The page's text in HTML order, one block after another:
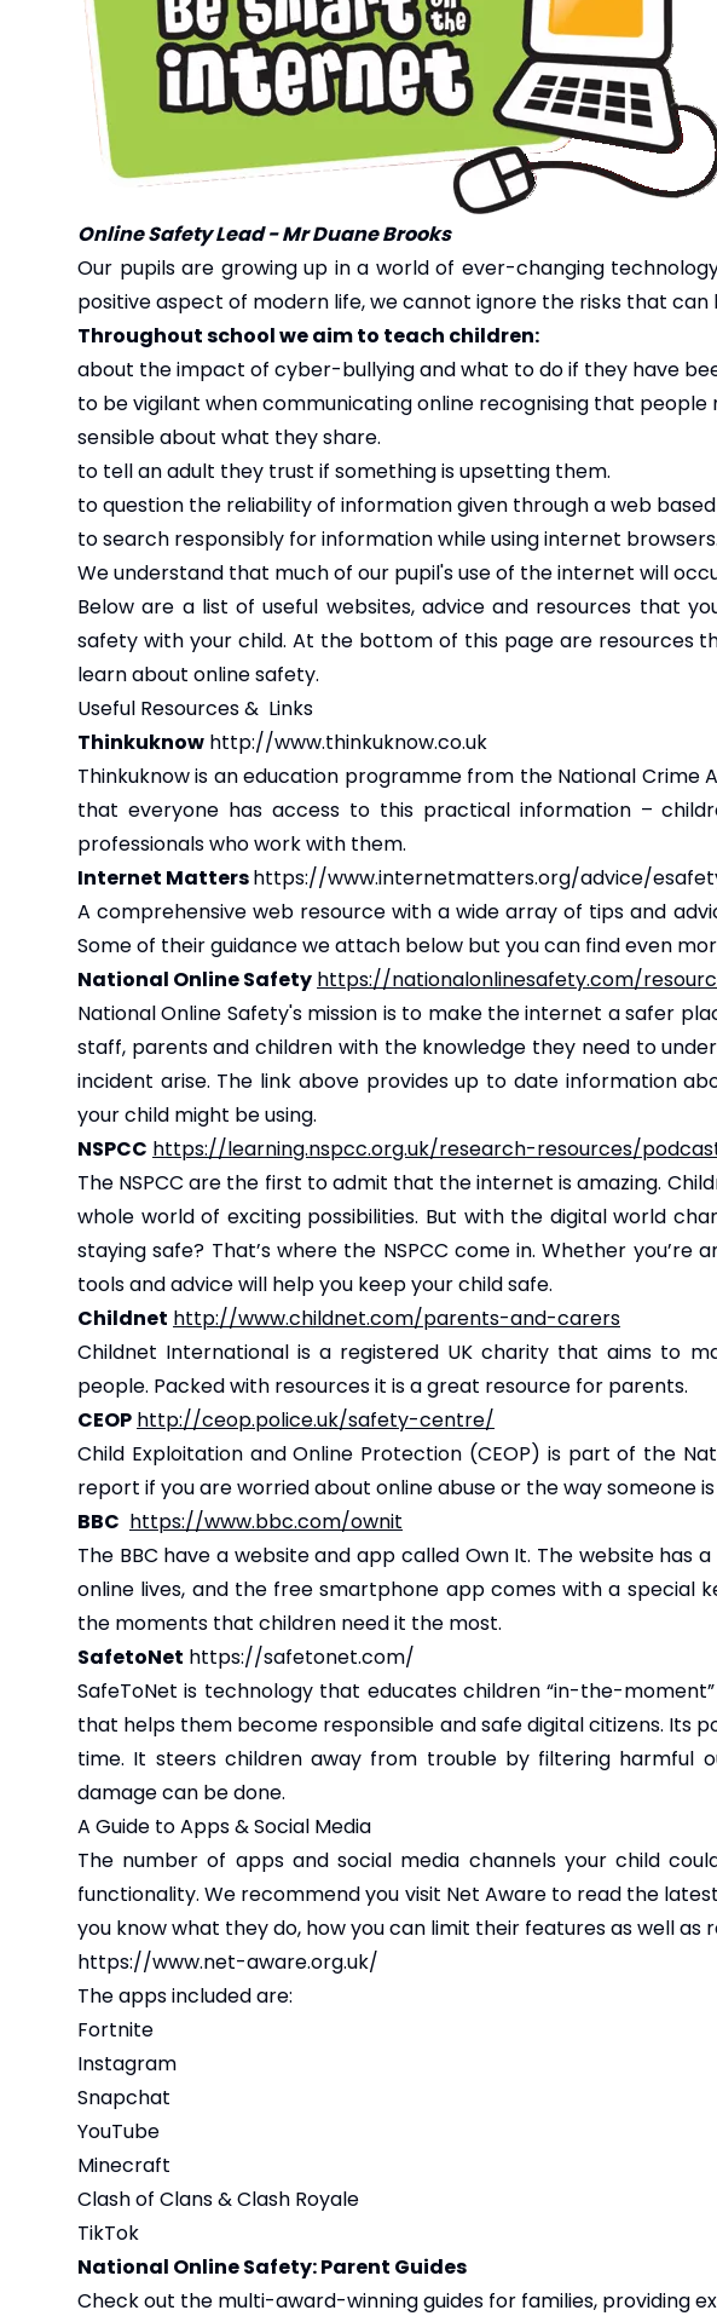
Online Safety Lead - Mr Duane Brooks
Our pupils are growing up in a world of ever-changing
positive aspect of modern life, we cannot ignore the risks that can
Throughout school we aim to teach children:
about the impact of cyber-bullying and what to do if they have
to be vigilant when communicating online recognising that
sensible about what they share.
to tell an adult they trust if something is upsetting them.
to question the reliability of information given through a web
to search responsibly for information while using internet browsers.
We understand that much of our pupil's use of the internet will
Below are a list of useful websites, advice and resources that
safety with your child. At the bottom of this page are resources
learn about online safety.
Useful Resources & Links
Thinkuknow http://www.thinkuknow.co.uk
Thinkuknow is an education programme from the National Crime
that everyone has access to this practical information –
professionals who work with them.
Internet Mattershttps://www.internetmatters.org/advice/
A comprehensive web resource with a wide array of tips and
Some of their guidance we attach below but you can find even
National Online Safety https://nationalonlinesafety.com/
National Online Safety's mission is to make the internet a safer
staff, parents and children with the knowledge they need to
incident arise. The link above provides up to date information
your child might be using.
NSPCC https://learning.nspcc.org.uk/research-resources/
The NSPCC are the first to admit that the internet is amazing.
whole world of exciting possibilities. But with the digital world
staying safe? That’s where the NSPCC come in. Whether
tools and advice will help you keep your child safe.
Childnet http://www.childnet.com/parents-and-carers
Childnet International is a registered UK charity that aims to
people. Packed with resources it is a great resource for parents.
CEOP http://ceop.police.uk/safety-centre/
Child Exploitation and Online Protection (CEOP) is part of the
report if you are worried about online abuse or the way someone
BBC https://www.bbc.com/ownit
The BBC have a website and app called Own It. The website has
online lives, and the free smartphone app comes with a special
the moments that children need it the most.
SafetoNet https://safetonet.com/
SafeToNet is technology that educates children “in-the-
that helps them become responsible and safe digital citizens. Its
time. It steers children away from trouble by filtering harmful
damage can be done.
A Guide to Apps & Social Media
The number of apps and social media channels your child
functionality. We recommend you visit Net Aware to read the
you know what they do, how you can limit their features as well
https://www.net-aware.org.uk/
The apps included are:
Fortnite
Instagram
Snapchat
YouTube
Minecraft
Clash of Clans & Clash Royale
TikTok
National Online Safety: Parent Guides
Check out the multi-award-winning guides for families, providing